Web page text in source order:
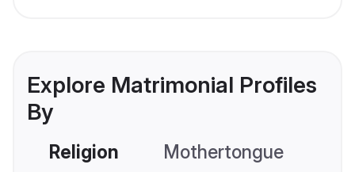
Explore Matrimonial Profiles
By
Religion Mothertongue